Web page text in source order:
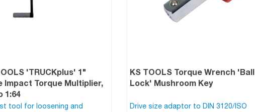
'TRUCKplus' 1"
Impact Torque Multiplier,
1:64
tool for loosening and
KS TOOLS Torque Wrench 'Ball
Lock' Mushroom Key
Drive size adaptor to DIN 3120/ISO